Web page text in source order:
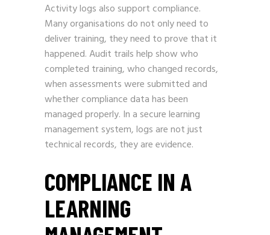
Activity logs also support compliance.
Many organisations do not only need to
deliver training, they need to prove that it
happened. Audit trails help show who
completed training, who changed records,
when assessments were submitted and
whether compliance data has been
managed properly. In a secure learning
management system, logs are not just
technical records, they are evidence.
COMPLIANCE IN A
LEARNING